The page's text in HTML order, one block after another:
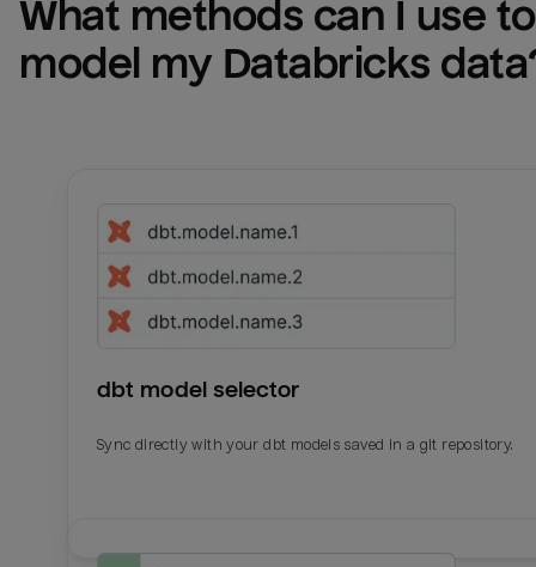
What methods can I use to
model my Databricks
dbt model selector
Sync directly with your dbt models saved in a git repository.